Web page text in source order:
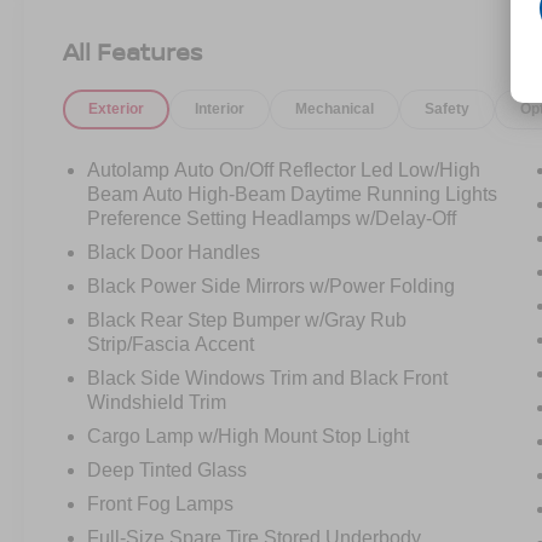
Under the hood is the **2.3L EcoBoost engine**
transmission**, giving this Ranger a smooth,
punch. It feels easy around town, comfortable on
the highway, and ready when you need a real
truck bed behind you.
much easier to live with. You get the extra
passenger space, the room for gear, and the
flexibility that turns this from just a truck into
something you can use every day. It is a great fit
for someone who wants utility without stepping
all the way into a full-size pickup.
This one is equipped with the **XLT Series**,
**Sport Appearance Package**, **17-inch gray-
painted aluminum sport wheels**, **all-terrain
All Features
Exterior Interior Mechanical Safety
Autolamp Auto On/Off Reflector Led Low/High
Beam Auto High-Beam Daytime Running Lights
Preference Setting Headlamps w/Delay-Off
Black Door Handles
Black Power Side Mirrors w/Power Folding
Black Rear Step Bumper w/Gray Rub
Strip/Fascia Accent
Black Side Windows Trim and Black Front
Windshield Trim
Cargo Lamp w/High Mount Stop Light
Deep Tinted Glass
Front Fog Lamps